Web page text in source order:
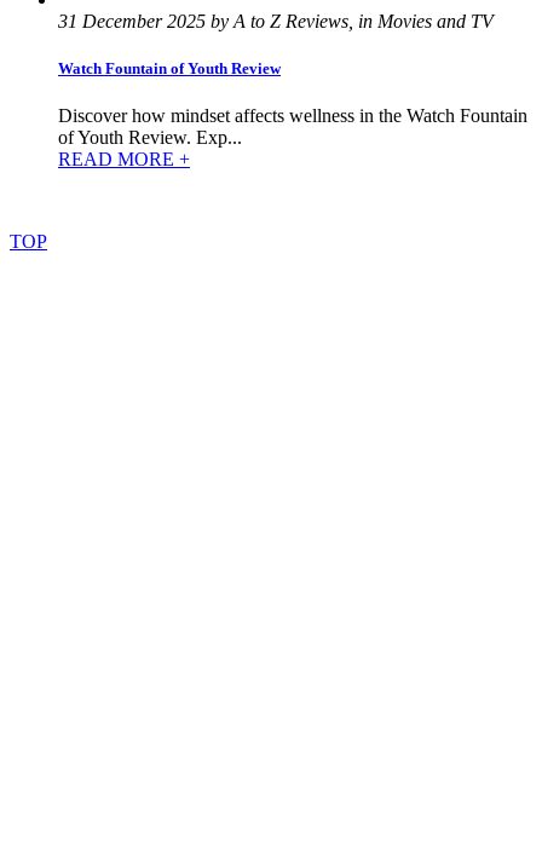
31 December 2025 by A to Z Reviews, in Movies and TV
Watch Fountain of Youth Review
Discover how mindset affects wellness in the Watch Fountain
of Youth Review. Exp...
READ MORE +
TOP